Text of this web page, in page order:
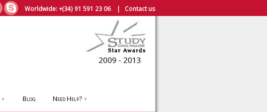
Worldwide:+(34) 91 591 23 06| Contact us
▼ Blog Need Help? ▼